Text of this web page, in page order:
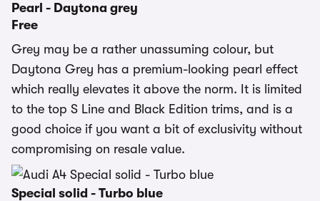
Pearl - Daytona grey
Free
Grey may be a rather unassuming colour, but
Daytona Grey has a premium-looking pearl effect
which really elevates it above the norm. It is limited
to the top S Line and Black Edition trims, and is a
good choice if you want a bit of exclusivity without
compromising on resale value.
Special solid - Turbo blue